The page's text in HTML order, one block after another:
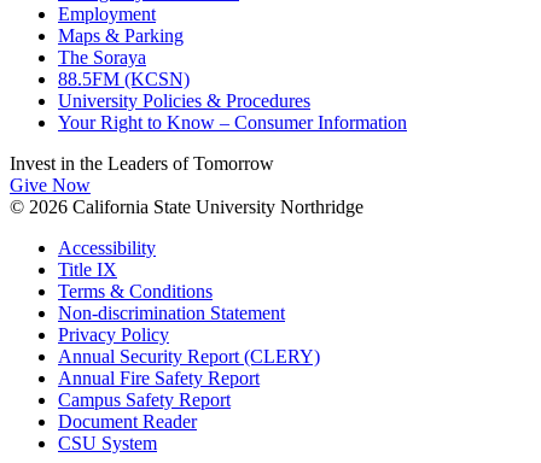
Employment
Maps & Parking
The Soraya
88.5FM (KCSN)
University Policies & Procedures
Your Right to Know – Consumer Information
Invest in the Leaders of Tomorrow
Give Now
© 2026 California State University Northridge
Accessibility
Title IX
Terms & Conditions
Non-discrimination Statement
Privacy Policy
Annual Security Report (CLERY)
Annual Fire Safety Report
Campus Safety Report
Document Reader
CSU System